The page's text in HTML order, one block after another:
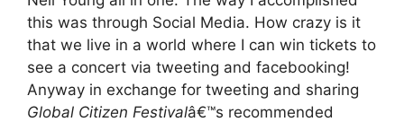
this was through Social Media. How crazy is it
that we live in a world where I can win tickets to
see a concert via tweeting and facebooking!
Anyway in exchange for tweeting and sharing
Global Citizen Festivalâ€™s recommended